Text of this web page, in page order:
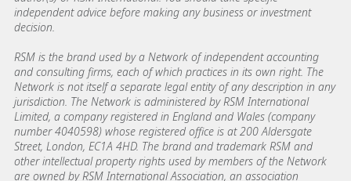
independent advice before making any business or investment
decision.
RSM is the brand used by a Network of independent accounting
and consulting firms, each of which practices in its own right. The
Network is not itself a separate legal entity of any description in any
jurisdiction. The Network is administered by RSM International
Limited, a company registered in England and Wales (company
number 4040598) whose registered office is at 200 Aldersgate
Street, London, EC1A 4HD. The brand and trademark RSM and
other intellectual property rights used by members of the Network
are owned by RSM International Association, an association